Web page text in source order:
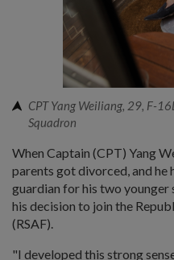
CPT Yang Weiliang, 29, F-
Squadron
When Captain (CPT) Yang
parents got divorced, and he
guardian for his two younger
his decision to join the
(RSAF).
"I developed this strong